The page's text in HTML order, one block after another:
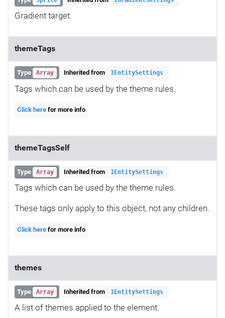
Gradient target.
themeTags
Type Array Inherited from IEntitySettings
Tags which can be used by the theme rules.
Click here for more info
themeTagsSelf
Type Array Inherited from IEntitySettings
Tags which can be used by the theme rules.
These tags only apply to this object, not any children.
Click here for more info
themes
Type Array Inherited from IEntitySettings
A list of themes applied to the element.